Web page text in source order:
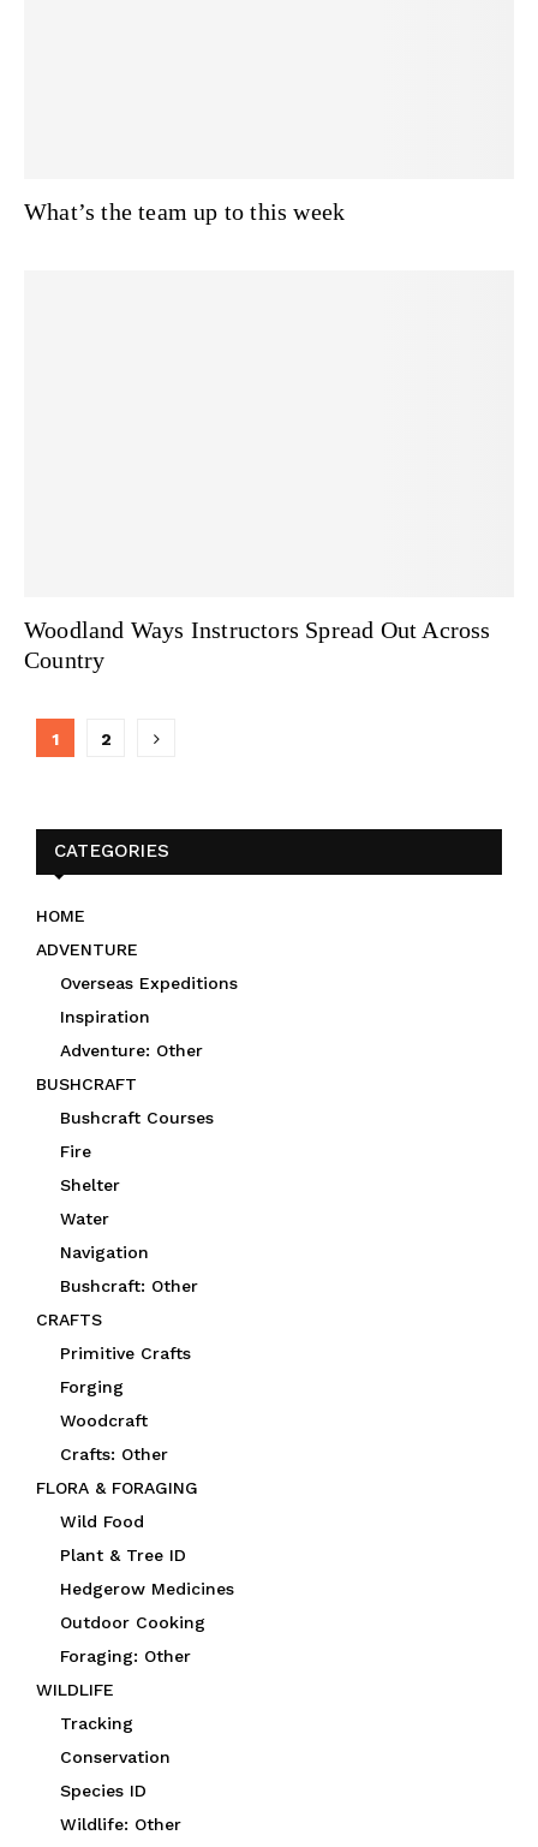
What’s the team up to this week
Woodland Ways Instructors Spread Out Across
Country
Posts
1 2
CATEGORIES
HOME
ADVENTURE
Overseas Expeditions
Inspiration
Adventure: Other
BUSHCRAFT
Bushcraft Courses
Fire
Shelter
Water
Navigation
Bushcraft: Other
CRAFTS
Primitive Crafts
Forging
Woodcraft
Crafts: Other
FLORA & FORAGING
Wild Food
Plant & Tree ID
Hedgerow Medicines
Outdoor Cooking
Foraging: Other
WILDLIFE
Tracking
Conservation
Species ID
Wildlife: Other